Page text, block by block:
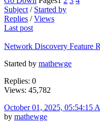
Subject / Started by
Replies /Views
Last post
Network Discovery Feature
Started by mathewge
Replies: 0
Views: 45,782
October 01, 2025, 05:54:15
by mathewge